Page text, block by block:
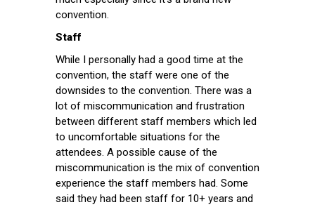
convention.
Staff
While I personally had a good time at the
convention, the staff were one of the
downsides to the convention. There was a
lot of miscommunication and frustration
between different staff members which led
to uncomfortable situations for the
attendees. A possible cause of the
miscommunication is the mix of convention
experience the staff members had. Some
said they had been staff for 10+ years and